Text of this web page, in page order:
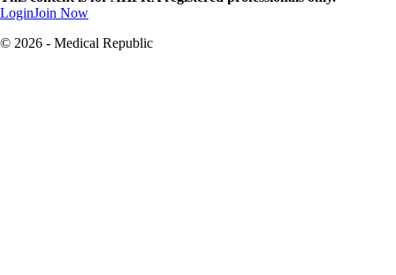
LoginJoin Now
© 2026 - Medical Republic